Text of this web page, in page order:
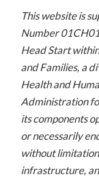
This website is
Number
Head Start
and Families, a
Health and
Administration
its components
or necessarily
without
infrastructure,